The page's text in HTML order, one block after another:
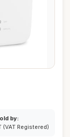
by:
(VAT Registered)